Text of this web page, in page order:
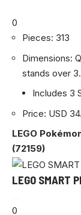
0
Pieces: 313
Dimensions:
stands over
Includes 3
Price: USD
LEGO
(72159)
LEGO
0